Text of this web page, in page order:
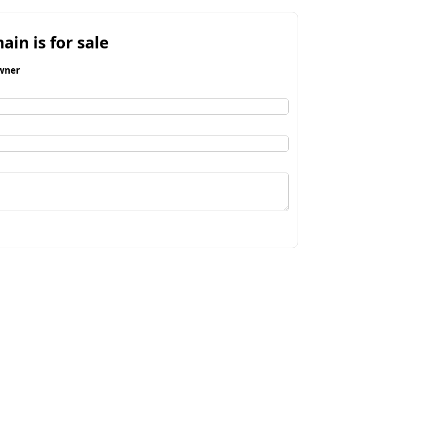
is for sale